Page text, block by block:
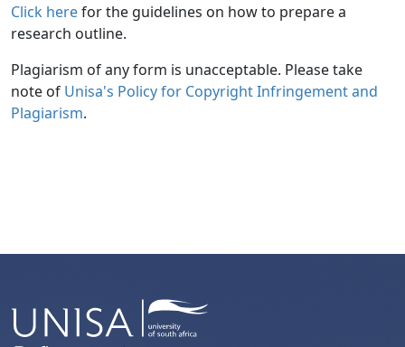
Click herefor the guidelines on how to prepare a
research outline.
Plagiarism of any form is unacceptable. Please take
note of Unisa's Policy for Copyright Infringement and
Plagiarism.